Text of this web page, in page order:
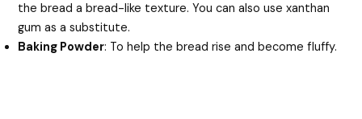
the bread a bread-like texture. You can also use xanthan
gum as a substitute.
Baking Powder: To help the bread rise and become fluffy.